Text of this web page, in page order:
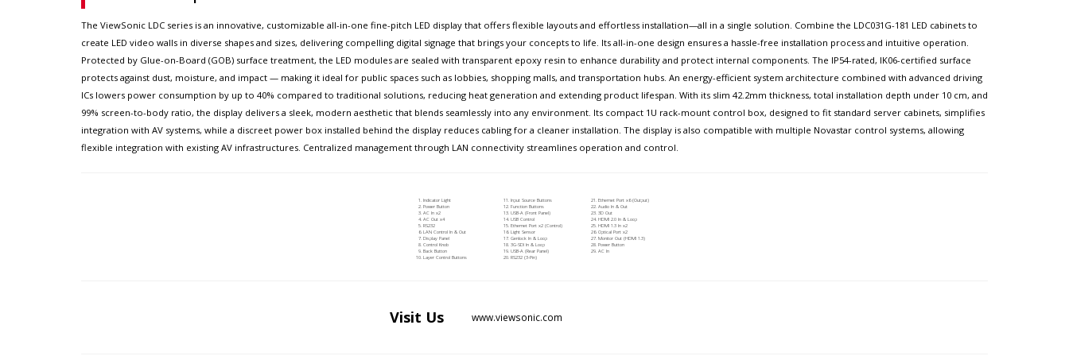
The ViewSonic LDC series is an innovative, customizable all-in-one fine-pitch LED display that offers flexible layouts and effortless installation—all in a single solution. Combine the LDC031G-181 LED cabinets to
create LED video walls in diverse shapes and sizes, delivering compelling digital signage that brings your concepts to life. Its all-in-one design ensures a hassle-free installation process and intuitive operation.
Protected by Glue-on-Board (GOB) surface treatment, the LED modules are sealed with transparent epoxy resin to enhance durability and protect internal components. The IP54-rated, IK06-certified surface
protects against dust, moisture, and impact — making it ideal for public spaces such as lobbies, shopping malls, and transportation hubs. An energy-efficient system architecture combined with advanced driving
ICs lowers power consumption by up to 40% compared to traditional solutions, reducing heat generation and extending product lifespan. With its slim 42.2mm thickness, total installation depth under 10 cm, and
99% screen-to-body ratio, the display delivers a sleek, modern aesthetic that blends seamlessly into any environment. Its compact 1U rack-mount control box, designed to fit standard server cabinets, simplifies
integration with AV systems, while a discreet power box installed behind the display reduces cabling for a cleaner installation. The display is also compatible with multiple Novastar control systems, allowing
flexible integration with existing AV infrastructures. Centralized management through LAN connectivity streamlines operation and control.
Indicator Light
Power Button
AC In x2
AC Out x4
RS232
LAN Control In & Out
Display Panel
Control Knob
Back Button
Layer Control Buttons
Input Source Buttons
Function Buttons
USB-A (Front Panel)
USB Control
Ethernet Port x2 (Control)
Light Sensor
Genlock In & Loop
3G-SDI In & Loop
USB-A (Rear Panel)
RS232 (3-Pin)
Ethernet Port x6 (Output)
Audio In & Out
3D Out
HDMI 2.0 In & Loop
HDMI 1.3 In x2
Optical Port x2
Monitor Out (HDMI 1.3)
Power Button
AC In
Visit Us www.viewsonic.com